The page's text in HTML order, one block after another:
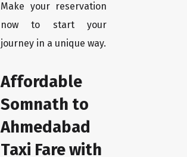
Make your reservation
now to start your
journey in a unique way.
Affordable
Somnath to
Ahmedabad
Taxi Fare with